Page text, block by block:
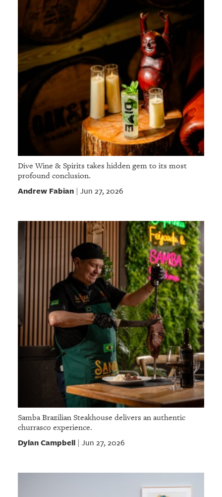
Dive Wine & Spirits takes hidden gem to its most
profound conclusion.
Andrew Fabian| Jun 27, 2026
Samba Brazilian Steakhouse delivers an authentic
churrasco experience.
Dylan Campbell| Jun 27, 2026